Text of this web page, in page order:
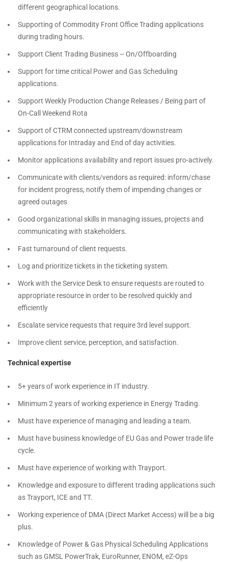
different geographical locations.
Supporting of Commodity Front Office Trading applications
during trading hours.
Support Client Trading Business – On/Offboarding
Support for time critical Power and Gas Scheduling
applications.
Support Weekly Production Change Releases / Being part of
On-Call Weekend Rota
Support of CTRM connected upstream/downstream
applications for Intraday and End of day activities.
Monitor applications availability and report issues pro-actively.
Communicate with clients/vendors as required: inform/chase
for incident progress, notify them of impending changes or
agreed outages
Good organizational skills in managing issues, projects and
communicating with stakeholders.
Fast turnaround of client requests.
Log and prioritize tickets in the ticketing system.
Work with the Service Desk to ensure requests are routed to
appropriate resource in order to be resolved quickly and
efficiently
Escalate service requests that require 3rd level support.
Improve client service, perception, and satisfaction.
Technical expertise
5+ years of work experience in IT industry.
Minimum 2 years of working experience in Energy Trading.
Must have experience of managing and leading a team.
Must have business knowledge of EU Gas and Power trade life
cycle.
Must have experience of working with Trayport.
Knowledge and exposure to different trading applications such
as Trayport, ICE and TT.
Working experience of DMA (Direct Market Access) will be a big
plus.
Knowledge of Power & Gas Physical Scheduling Applications
such as GMSL PowerTrak, EuroRunner, ENOM, eZ-Ops